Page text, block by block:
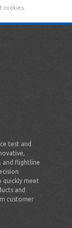
cookies.
test and
and flightline
quickly meet
and
customer